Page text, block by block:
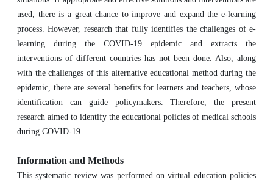
used, there is a great chance to improve and expand the e-learning
process. However, research that fully identifies the challenges of e-
learning during the COVID-19 epidemic and extracts the
interventions of different countries has not been done. Also, along
with the challenges of this alternative educational method during the
epidemic, there are several benefits for learners and teachers, whose
identification can guide policymakers. Therefore, the present
research aimed to identify the educational policies of medical schools
during COVID-19.
Information and Methods
This systematic review was performed on virtual education policies